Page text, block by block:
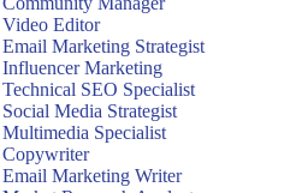
Video Editor
Email Marketing Strategist
Influencer Marketing
Technical SEO Specialist
Social Media Strategist
Multimedia Specialist
Copywriter
Email Marketing Writer